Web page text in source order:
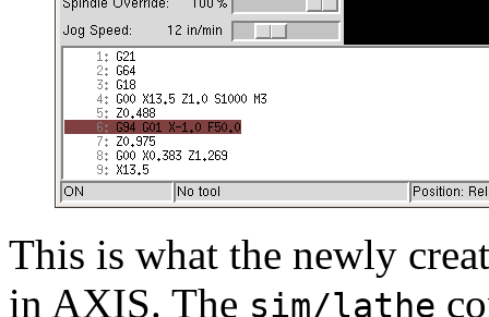
This is what the newly
in AXIS. The sim/lathe